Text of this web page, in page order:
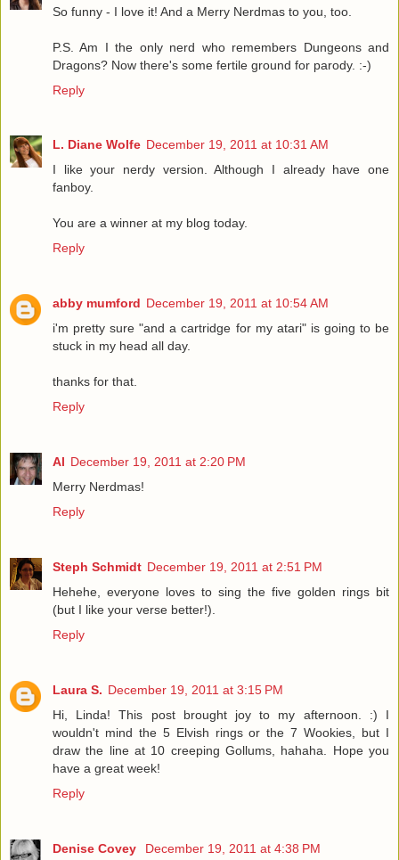
So funny - I love it! And a Merry Nerdmas to you, too.
P.S. Am I the only nerd who remembers Dungeons and
Dragons? Now there's some fertile ground for parody. :-)
Reply
L. Diane Wolfe December 19, 2011 at 10:31 AM
I like your nerdy version. Although I already have one
fanboy.
You are a winner at my blog today.
Reply
abby mumford December 19, 2011 at 10:54 AM
i'm pretty sure "and a cartridge for my atari" is going to be
stuck in my head all day.
thanks for that.
Reply
Al December 19, 2011 at 2:20 PM
Merry Nerdmas!
Reply
Steph Schmidt December 19, 2011 at 2:51 PM
Hehehe, everyone loves to sing the five golden rings bit
(but I like your verse better!).
Reply
Laura S. December 19, 2011 at 3:15 PM
Hi, Linda! This post brought joy to my afternoon. :) I
wouldn't mind the 5 Elvish rings or the 7 Wookies, but I
draw the line at 10 creeping Gollums, hahaha. Hope you
have a great week!
Reply
Denise Covey
December 19, 2011 at 4:38 PM